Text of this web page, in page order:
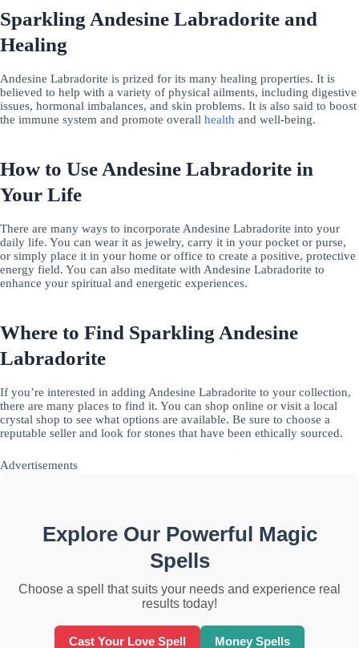
Sparkling Andesine Labradorite and
Healing
Andesine Labradorite is prized for its many healing properties. It is
believed to help with a variety of physical ailments, including digestive
issues, hormonal imbalances, and skin problems. It is also said to boost
the immune system and promote overall health and well-being.
How to Use Andesine Labradorite in
Your Life
There are many ways to incorporate Andesine Labradorite into your
daily life. You can wear it as jewelry, carry it in your pocket or purse,
or simply place it in your home or office to create a positive, protective
energy field. You can also meditate with Andesine Labradorite to
enhance your spiritual and energetic experiences.
Where to Find Sparkling Andesine
Labradorite
If you’re interested in adding Andesine Labradorite to your collection,
there are many places to find it. You can shop online or visit a local
crystal shop to see what options are available. Be sure to choose a
reputable seller and look for stones that have been ethically sourced.
Advertisements
Explore Our Powerful Magic
Spells
Choose a spell that suits your needs and experience real
results today!
Cast Your Love Spell Money Spells